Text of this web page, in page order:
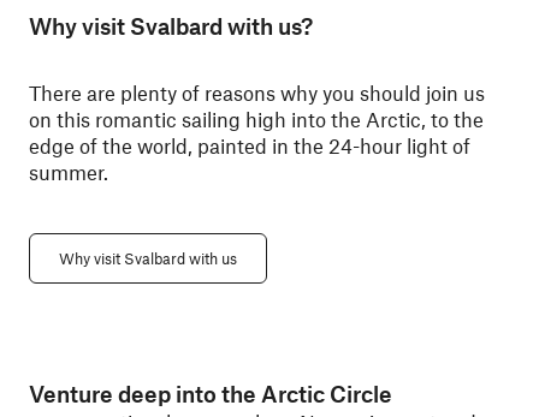
Why visit Svalbard with us?
There are plenty of reasons why you should join us
on this romantic sailing high into the Arctic, to the
edge of the world, painted in the 24-hour light of
summer.
Why visit Svalbard with us
Venture deep into the Arctic Circle